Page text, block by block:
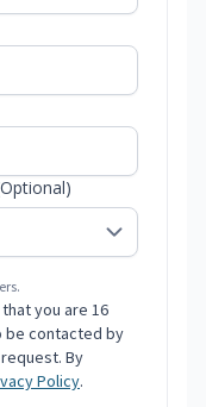
you are 16
be contacted by
By
Policy.